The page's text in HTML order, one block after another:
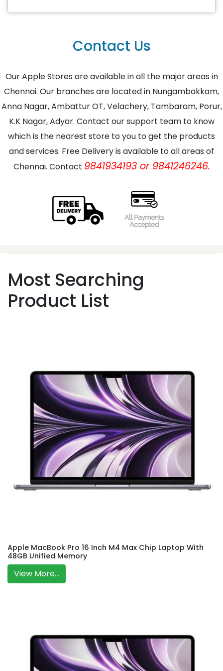
Contact Us
Our Apple Stores are available in all the major areas in
Chennai. Our branches are located in Nungambakkam,
Anna Nagar, Ambattur OT, Velachery, Tambaram, Porur,
K.K Nagar, Adyar. Contact our support team to know
which is the nearest store to you to get the products
and services. Free Delivery is available to all areas of
Chennai. Contact 9841934193 or 9841246246.
Most Searching
Product List
Apple MacBook Pro 16 Inch M4 Max Chip Laptop With
48GB Unified Memory
View More...